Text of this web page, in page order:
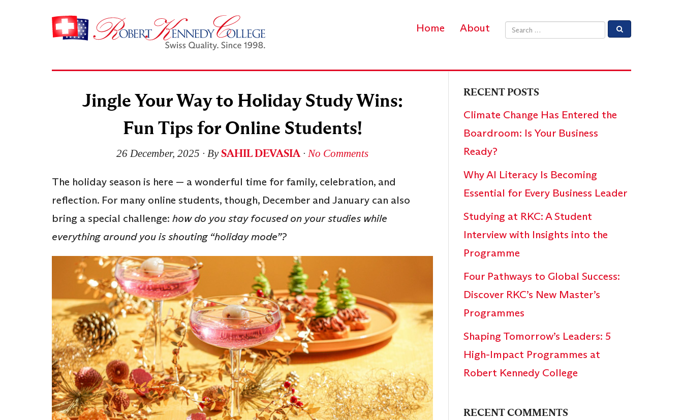
Home About Email address
Jingle Your Way to Holiday Study Wins:
Fun Tips for Online Students!
26 December, 2025 ∙ BySAHIL DEVASIA ∙ No Comments
The holiday season is here — a wonderful time for family, celebration, and
reflection. For many online students, though, December and January can also
bring a special challenge: how do you stay focused on your studies while
everything around you is shouting “holiday mode”?
RECENT POSTS
Climate Change Has Entered the
Boardroom: Is Your Business
Ready?
Why AI Literacy Is Becoming
Essential for Every Business Leader
Studying at RKC: A Student
Interview with Insights into the
Programme
Four Pathways to Global Success:
Discover RKC’s New Master’s
Programmes
Shaping Tomorrow’s Leaders: 5
High-Impact Programmes at
Robert Kennedy College
RECENT COMMENTS